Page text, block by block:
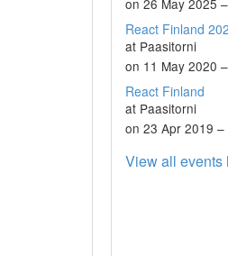
on 26 May 2025
React Finland
at Paasitorni
on 11 May 2020
React Finland
at Paasitorni
on 23 Apr 2019
View all events